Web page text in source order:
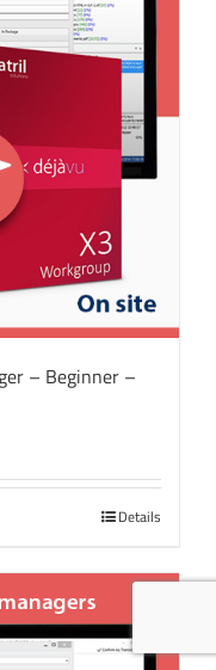
– Beginner –
Details